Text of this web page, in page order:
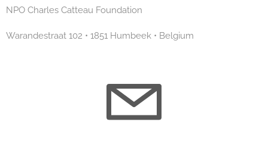
NPO Charles Catteau Foundation
Warandestraat 102 • 1851 Humbeek • Belgium